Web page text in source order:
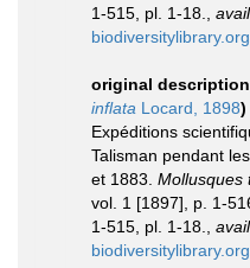
1-515, pl. 1-18.
original description
inflata Locard, 1898)
Expéditions
Talisman pendant
et 1883. Mollusques
vol. 1 [1897], p. 1-
1-515, pl. 1-18.